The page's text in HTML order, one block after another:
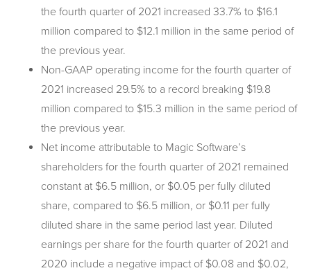
the fourth quarter of 2021 increased 33.7% to $16.1
million compared to $12.1 million in the same period of
the previous year.
Non-GAAP operating income for the fourth quarter of
2021 increased 29.5% to a record breaking $19.8
million compared to $15.3 million in the same period of
the previous year.
Net income attributable to Magic Software’s
shareholders for the fourth quarter of 2021 remained
constant at $6.5 million, or $0.05 per fully diluted
share, compared to $6.5 million, or $0.11 per fully
diluted share in the same period last year. Diluted
earnings per share for the fourth quarter of 2021 and
2020 include a negative impact of $0.08 and $0.02,